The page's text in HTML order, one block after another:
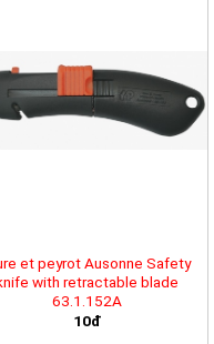
et peyrot Ausonne Safety
with retractable blade
63.1.152A
10đ